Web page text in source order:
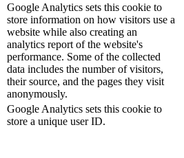
Google Analytics sets this cookie to
store information on how visitors use a
website while also creating an
analytics report of the website's
performance. Some of the collected
data includes the number of visitors,
their source, and the pages they visit
anonymously.
Google Analytics sets this cookie to
store a unique user ID.